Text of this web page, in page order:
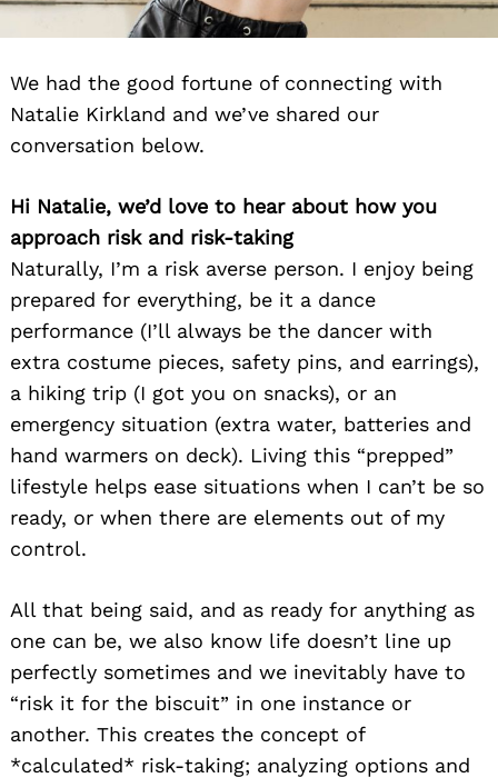
We had the good fortune of connecting with
Natalie Kirkland and we’ve shared our
conversation below.
Hi Natalie, we’d love to hear about how you
approach risk and risk-taking
Naturally, I’m a risk averse person. I enjoy being
prepared for everything, be it a dance
performance (I’ll always be the dancer with
extra costume pieces, safety pins, and earrings),
a hiking trip (I got you on snacks), or an
emergency situation (extra water, batteries and
hand warmers on deck). Living this “prepped”
lifestyle helps ease situations when I can’t be so
ready, or when there are elements out of my
control.
All that being said, and as ready for anything as
one can be, we also know life doesn’t line up
perfectly sometimes and we inevitably have to
“risk it for the biscuit” in one instance or
another. This creates the concept of
*calculated* risk-taking; analyzing options and